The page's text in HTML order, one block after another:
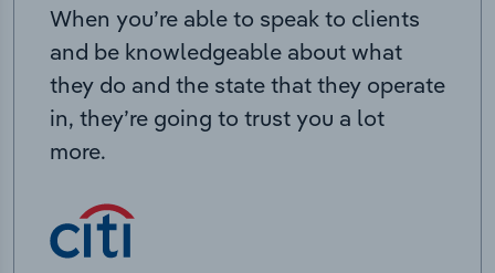
When you’re able to speak to clients
and be knowledgeable about what
they do and the state that they operate
in, they’re going to trust you a lot
more.